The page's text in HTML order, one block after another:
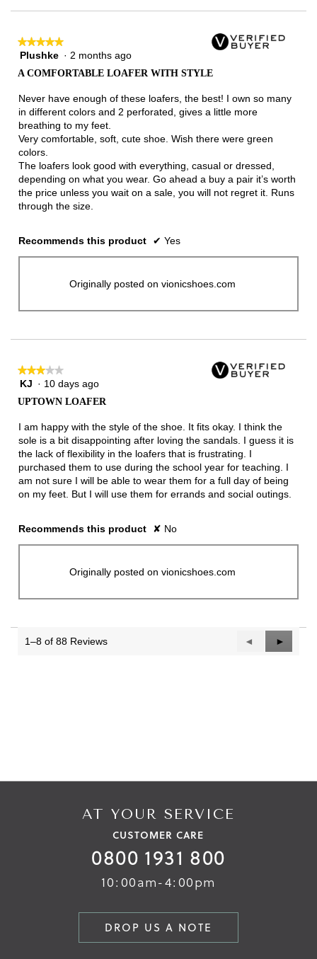
★★★★★
★★★★★
5
5
stars.
Plushke · 2 months ago
A COMFORTABLE LOAFER WITH STYLE
Never have enough of these loafers, the best! I own so many
in different colors and 2 perforated, gives a little more
breathing to my feet.
Very comfortable, soft, cute shoe. Wish there were green
colors.
The loafers look good with everything, casual or dressed,
depending on what you wear. Go ahead a buy a pair it’s worth
the price unless you wait on a sale, you will not regret it. Runs
through the size.
Recommends this product ✔ Yes
Originally posted on vionicshoes.com
★★★★★
★★★★★
3
5
stars.
KJ · 10 days ago
UPTOWN LOAFER
I am happy with the style of the shoe. It fits okay. I think the
sole is a bit disappointing after loving the sandals. I guess it is
the lack of flexibility in the loafers that is frustrating. I
purchased them to use during the school year for teaching. I
am not sure I will be able to wear them for a full day of being
on my feet. But I will use them for errands and social outings.
Recommends this product ✘ No
Originally posted on vionicshoes.com
1–8 of 88 Reviews
Previous
Reviews
◄
Next
Reviews
►
AT YOUR SERVICE
CUSTOMER CARE
0800 1931 800
10:00am-4:00pm
DROP US A NOTE